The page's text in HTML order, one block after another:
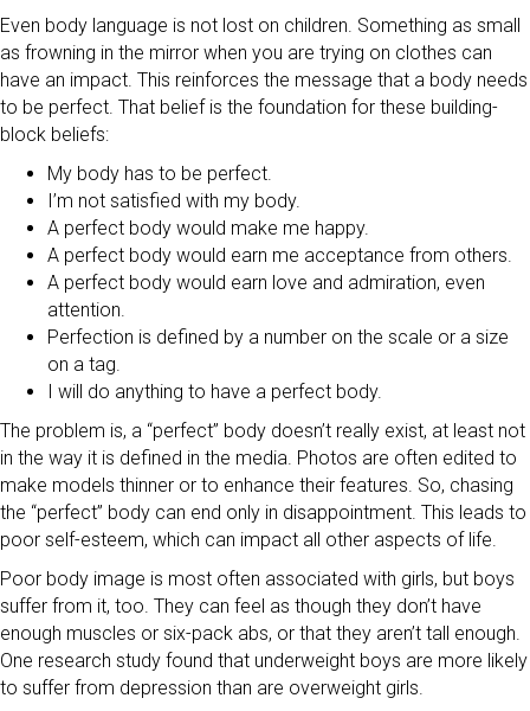
Even body language is not lost on children. Something as small
as frowning in the mirror when you are trying on clothes can
have an impact. This reinforces the message that a body needs
to be perfect. That belief is the foundation for these building-
block beliefs:
My body has to be perfect.
I’m not satisfied with my body.
A perfect body would make me happy.
A perfect body would earn me acceptance from others.
A perfect body would earn love and admiration, even
attention.
Perfection is defined by a number on the scale or a size
on a tag.
I will do anything to have a perfect body.
The problem is, a “perfect” body doesn’t really exist, at least not
in the way it is defined in the media. Photos are often edited to
make models thinner or to enhance their features. So, chasing
the “perfect” body can end only in disappointment. This leads to
poor self-esteem, which can impact all other aspects of life.
Poor body image is most often associated with girls, but boys
suffer from it, too. They can feel as though they don’t have
enough muscles or six-pack abs, or that they aren’t tall enough.
One research study found that underweight boys are more likely
to suffer from depression than are overweight girls.